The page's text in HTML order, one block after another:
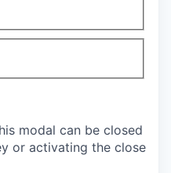
modal can be closed
or activating the close